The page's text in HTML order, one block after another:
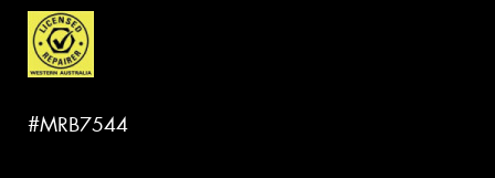
#MRB7544